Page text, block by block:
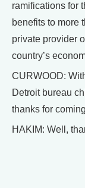
ramifications for
benefits to more
private provider
country’s
CURWOOD:
Detroit bureau
thanks for
HAKIM: Well,